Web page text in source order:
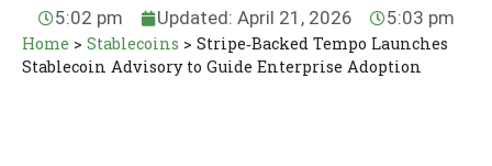
5:02 pm
Updated: April 21, 2026 5:03 pm
Home > Stablecoins > Stripe‑Backed Tempo Launches
Stablecoin Advisory to Guide Enterprise Adoption